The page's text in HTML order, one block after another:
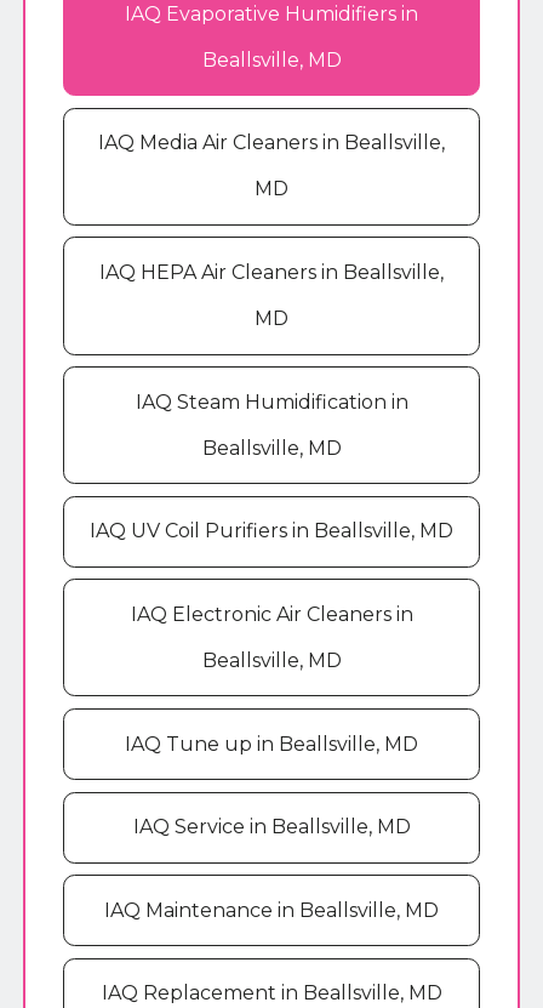
IAQ Evaporative Humidifiers in
Beallsville, MD
IAQ Media Air Cleaners in Beallsville,
MD
IAQ HEPA Air Cleaners in Beallsville,
MD
IAQ Steam Humidification in
Beallsville, MD
IAQ UV Coil Purifiers in Beallsville, MD
IAQ Electronic Air Cleaners in
Beallsville, MD
IAQ Tune up in Beallsville, MD
IAQ Service in Beallsville, MD
IAQ Maintenance in Beallsville, MD
IAQ Replacement in Beallsville, MD